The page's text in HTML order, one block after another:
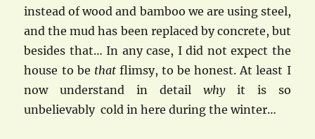
instead of wood and bamboo we are using steel,
and the mud has been replaced by concrete, but
besides that… In any case, I did not expect the
house to be thatflimsy, to be honest. At least I
now understand in detail whyit is so
unbelievably cold in here during the winter…